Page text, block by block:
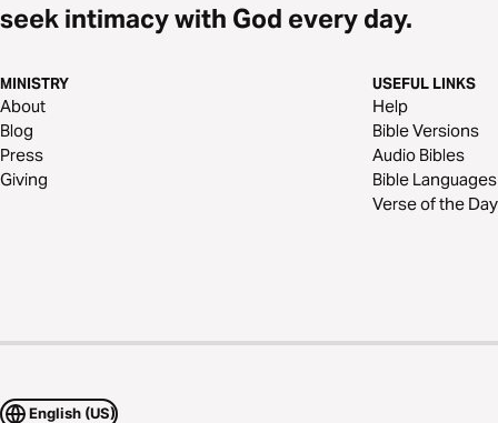
seek intimacy with God every day.
MINISTRY
About
Blog
Press
Giving
USEFUL LINKS
Help
Bible Versions
Audio Bibles
Bible Languages
Verse of the Day
English (US)